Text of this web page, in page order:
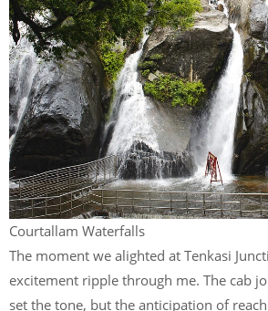
Courtallam Waterfalls
The moment we alighted at Tenkasi
excitement ripple through me. The cab
set the tone, but the anticipation of